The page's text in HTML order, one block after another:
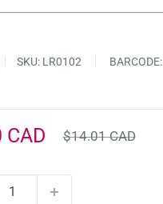
SKU: LR0102
BARCODE:
CAD
Regular
price
$14.01 CAD